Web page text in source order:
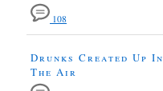
108
Drunks Created Up In
The Air